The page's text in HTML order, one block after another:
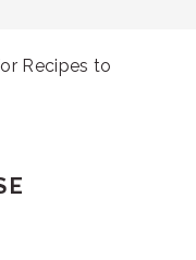
Recipes to